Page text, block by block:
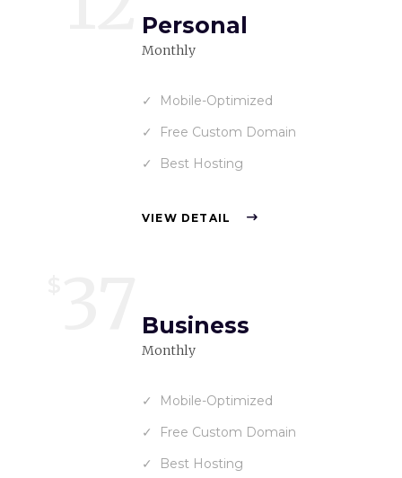
Personal
Monthly
Mobile-Optimized
Free Custom Domain
Best Hosting
VIEW DETAIL
Business
Monthly
Mobile-Optimized
Free Custom Domain
Best Hosting